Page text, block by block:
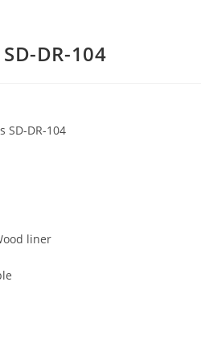
DR-104
SD-DR-104
liner